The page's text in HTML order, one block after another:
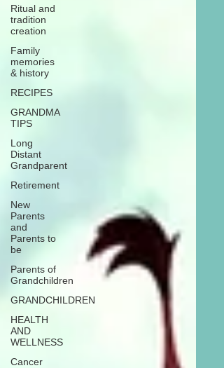
Ritual and
tradition
creation
Family
memories
& history
RECIPES
GRANDMA
TIPS
Long
Distant
Grandparent
Retirement
New
Parents
and
Parents to
be
Parents of
Grandchildren
GRANDCHILDREN
HEALTH
AND
WELLNESS
Cancer